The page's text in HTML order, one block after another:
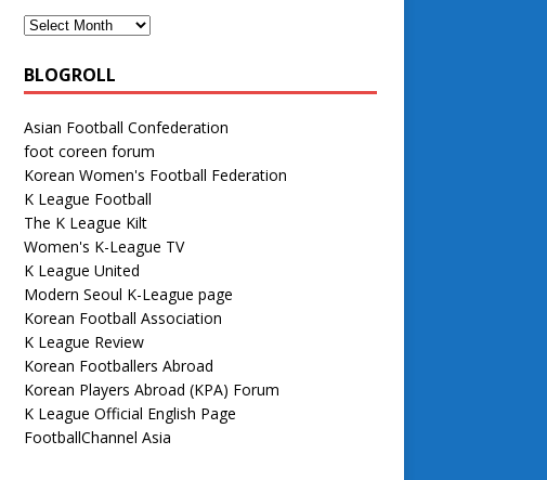
BLOGROLL
Asian Football Confederation
foot coreen forum
Korean Women's Football Federation
K League Football
The K League Kilt
Women's K-League TV
K League United
Modern Seoul K-League page
Korean Football Association
K League Review
Korean Footballers Abroad
Korean Players Abroad (KPA) Forum
K League Official English Page
FootballChannel Asia